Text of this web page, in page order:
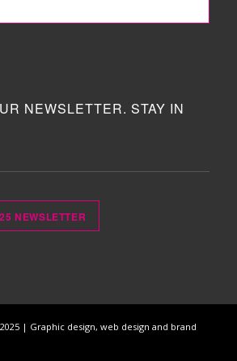
NEWSLETTER. STAY IN
NEWSLETTER
| Graphic design, web design and brand